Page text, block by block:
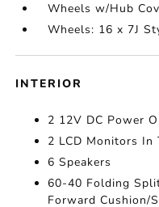
Wheels w/Hub
Wheels: 16 x 7J
INTERIOR
2 12V DC Power
2 LCD Monitors In
6 Speakers
60-40 Folding
Forward Cushion/